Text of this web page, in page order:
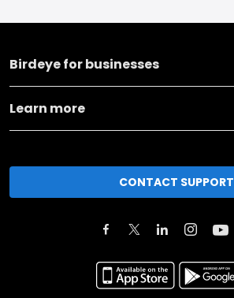
Birdeye for businesses
Learn more
CONTACT SUPPORT